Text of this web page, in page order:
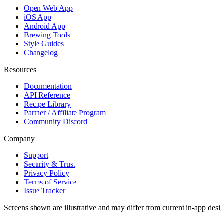
Open Web App
iOS App
Android App
Brewing Tools
Style Guides
Changelog
Resources
Documentation
API Reference
Recipe Library
Partner / Affiliate Program
Community Discord
Company
Support
Security & Trust
Privacy Policy
Terms of Service
Issue Tracker
Screens shown are illustrative and may differ from current in-app